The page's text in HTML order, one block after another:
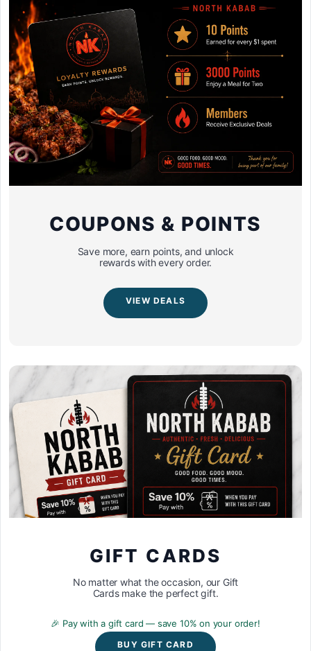
COUPONS & POINTS
Save more, earn points, and unlock
rewards with every order.
VIEW DEALS
GIFT CARDS
No matter what the occasion, our Gift
Cards make the perfect gift.
🎉 Pay with a gift card — save 10% on your order!
BUY GIFT CARD